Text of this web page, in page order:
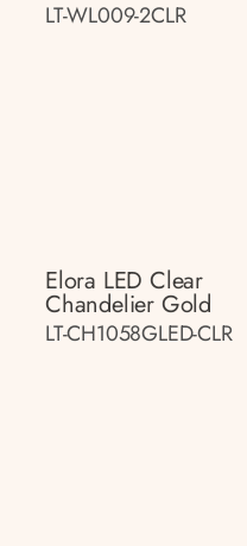
LT-WL009-2CLR
Elora LED Clear
Chandelier Gold
LT-CH1058GLED-CLR